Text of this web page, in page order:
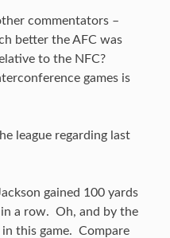
commentators –
better the AFC was
to the NFC?
games is
league regarding last
gained 100 yards
a row. Oh, and by the
this game. Compare